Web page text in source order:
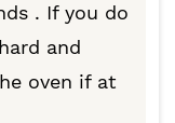
. If you do
and
oven if at